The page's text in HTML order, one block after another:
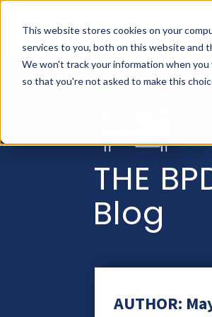
This website stores cookies on your
services to you, both on this website and
We won't track your information when
so that you're not asked to make this
THE
Blog
AUTHOR: